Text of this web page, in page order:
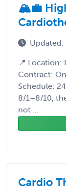
🏔️💼
Updated:
📍 Location:
Contract:
Schedule:
8/1–8/10,
not ...
Cardio